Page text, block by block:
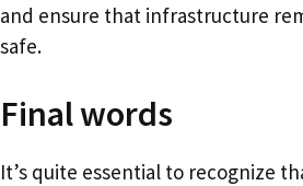
and ensure that infrastructure
safe.
Final words
It’s quite essential to recognize